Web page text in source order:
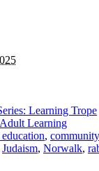
Learning Trope
Adult Learning
, community
Judaism, Norwalk,